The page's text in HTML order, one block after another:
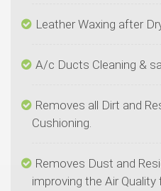
Removes all Dirt and
Removes Dust and
improving the Air